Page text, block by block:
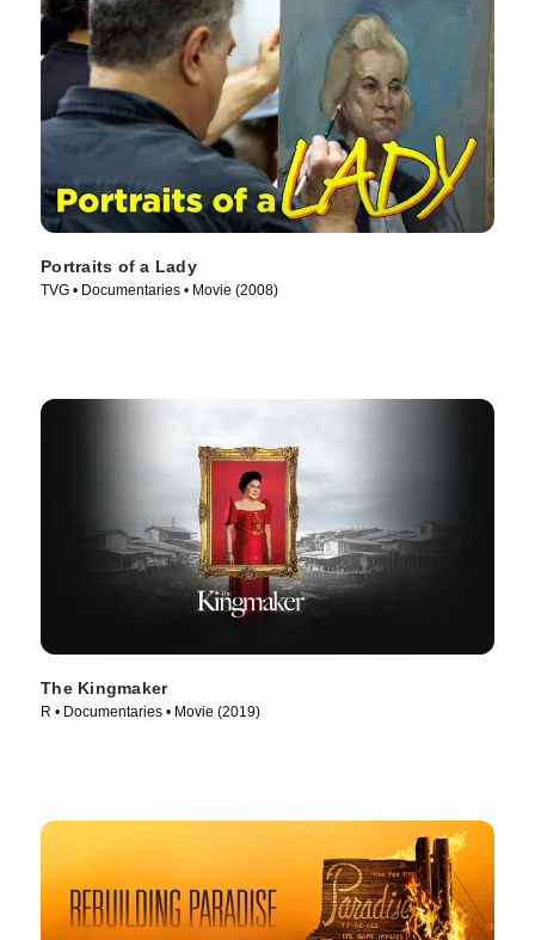
Portraits of a Lady
TVG • Documentaries • Movie (2008)
The Kingmaker
R • Documentaries • Movie (2019)